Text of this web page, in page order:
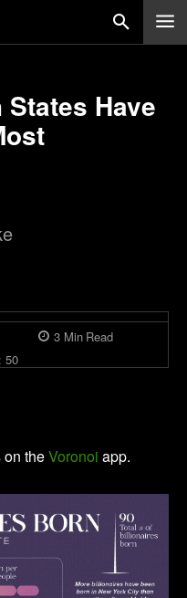
Have
3Min Read
50
theVoronoi app.